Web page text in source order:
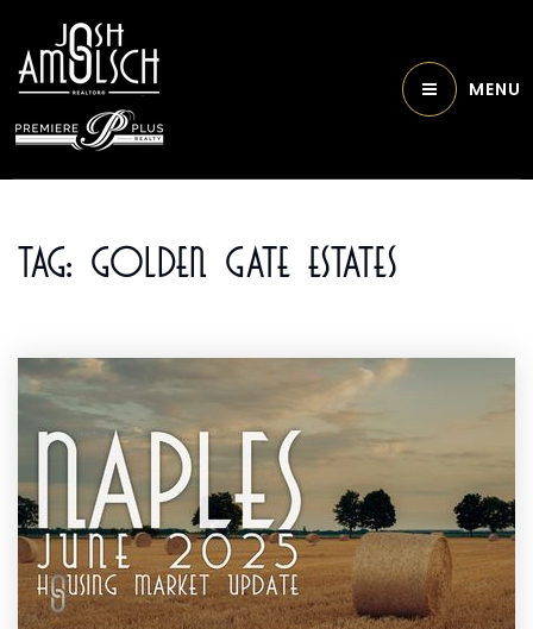
MENU
Tag: Golden Gate Estates